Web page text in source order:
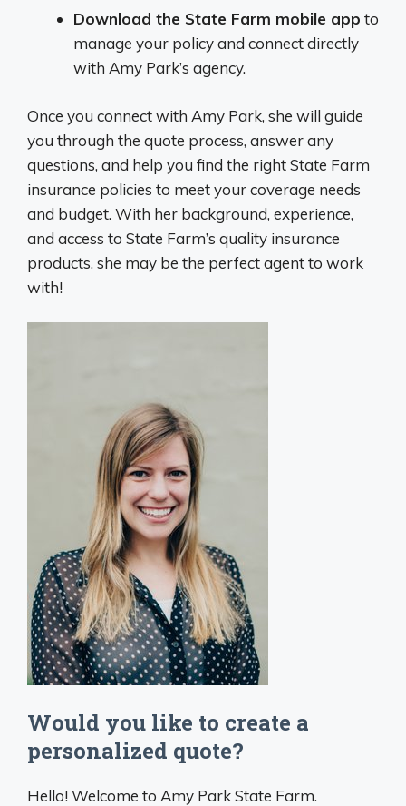
Download the State Farm mobile app to
manage your policy and connect directly
with Amy Park’s agency.
Once you connect with Amy Park, she will guide
you through the quote process, answer any
questions, and help you find the right State Farm
insurance policies to meet your coverage needs
and budget. With her background, experience,
and access to State Farm’s quality insurance
products, she may be the perfect agent to work
with!
Would you like to create a
personalized quote?
Hello! Welcome to Amy Park State Farm.